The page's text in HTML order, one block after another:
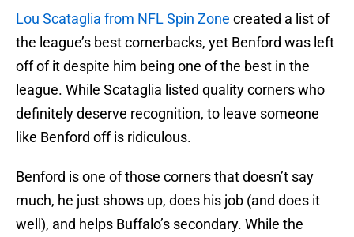
Lou Scataglia from NFL Spin Zone created a list of
the league’s best cornerbacks, yet Benford was left
off of it despite him being one of the best in the
league. While Scataglia listed quality corners who
definitely deserve recognition, to leave someone
like Benford off is ridiculous.
Benford is one of those corners that doesn’t say
much, he just shows up, does his job (and does it
well), and helps Buffalo’s secondary. While the